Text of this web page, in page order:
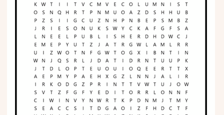
Phonics
Science
CREATE & PLAY